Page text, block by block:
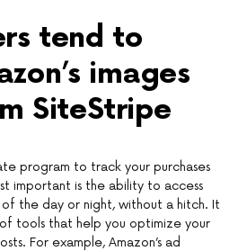
tend to
images
SiteStripe
program to track your purchases
important is the ability to access
the day or night, without a hitch. It
tools that help you optimize your
For example, Amazon’s ad